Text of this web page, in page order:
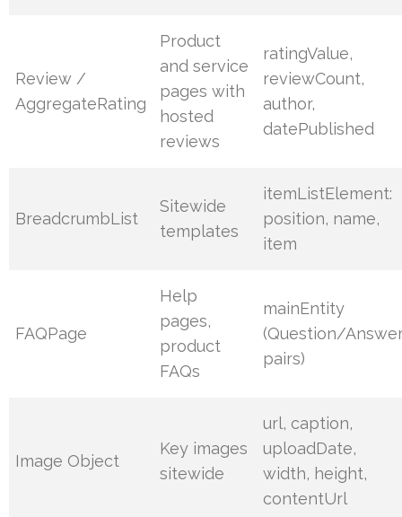
Review /
AggregateRating
Product
and service
pages with
hosted
reviews
ratingValue,
reviewCount,
author,
datePublished
BreadcrumbList
Sitewide
templates
itemListElement:
position, name,
item
FAQPage
Help
pages,
product
FAQs
mainEntity
(Question/
pairs)
Image Object
Key images
sitewide
url, caption,
uploadDate,
width, height,
contentUrl